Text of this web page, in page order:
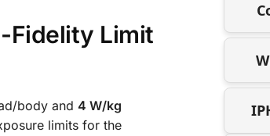
Fidelity Limit
body and 4 W/kg
limits for the